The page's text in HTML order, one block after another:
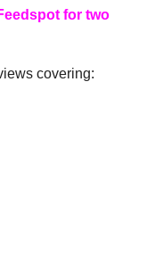
for two
covering: